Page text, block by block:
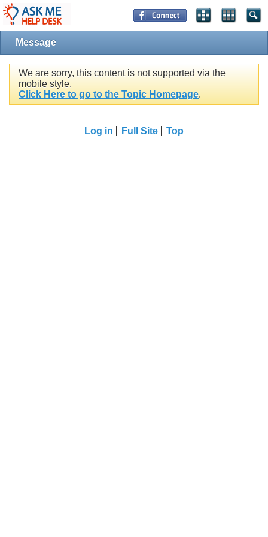
Message
We are sorry, this content is not supported via the
mobile style.
Click Here to go to the Topic Homepage.
Log in Full Site Top